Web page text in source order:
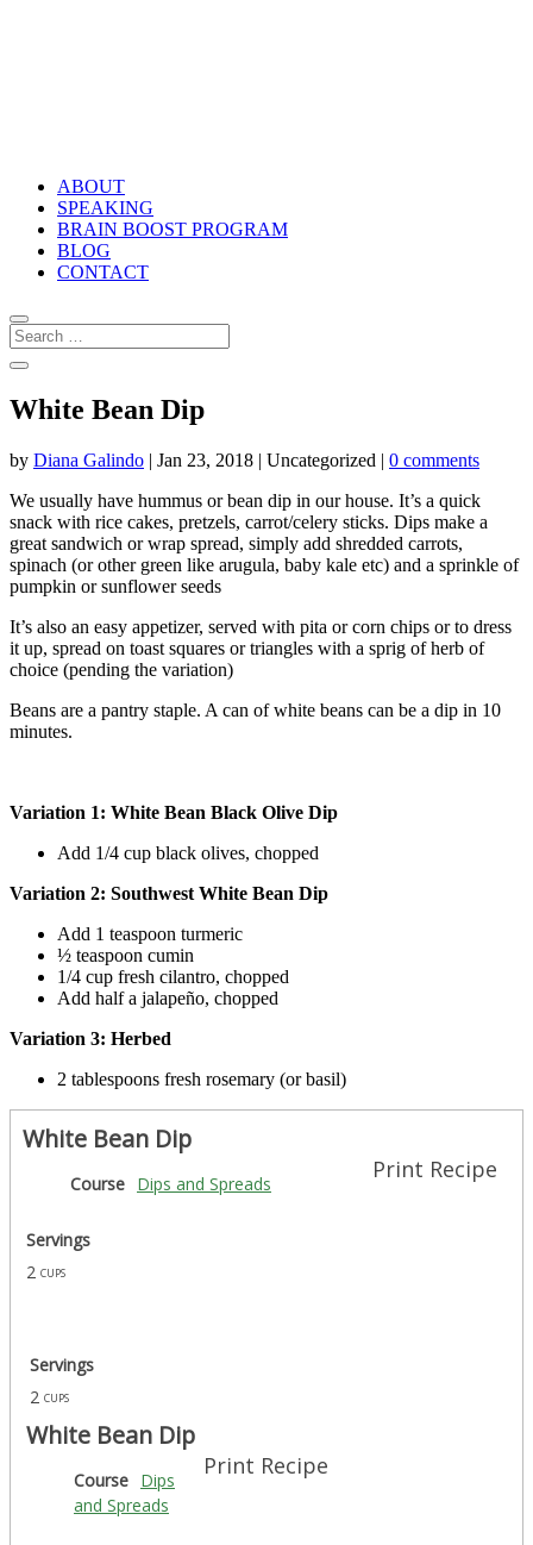
ABOUT
SPEAKING
BRAIN BOOST PROGRAM
BLOG
CONTACT
White Bean Dip
by Diana Galindo | Jan 23, 2018 | Uncategorized | 0 comments
We usually have hummus or bean dip in our house. It’s a quick
snack with rice cakes, pretzels, carrot/celery sticks. Dips make a
great sandwich or wrap spread, simply add shredded carrots,
spinach (or other green like arugula, baby kale etc) and a sprinkle of
pumpkin or sunflower seeds
It’s also an easy appetizer, served with pita or corn chips or to dress
it up, spread on toast squares or triangles with a sprig of herb of
choice (pending the variation)
Beans are a pantry staple. A can of white beans can be a dip in 10
minutes.
Variation 1: White Bean Black Olive Dip
Add 1/4 cup black olives, chopped
Variation 2: Southwest White Bean Dip
Add 1 teaspoon turmeric
½ teaspoon cumin
1/4 cup fresh cilantro, chopped
Add half a jalapeño, chopped
Variation 3: Herbed
2 tablespoons fresh rosemary (or basil)
White Bean Dip
Print Recipe
Course Dips and Spreads
Servings
2 cups
Servings
2 cups
White Bean Dip
Print Recipe
Course Dips
and Spreads